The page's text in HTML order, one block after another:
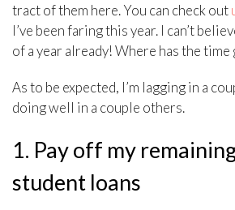
tract of them here. You can check out
I’ve been faring this year. I can’t
of a year already! Where has the time
As to be expected, I’m lagging in a
doing well in a couple others.
1. Pay off my
student loans